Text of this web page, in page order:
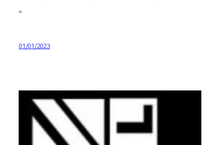
“
01/01/2023